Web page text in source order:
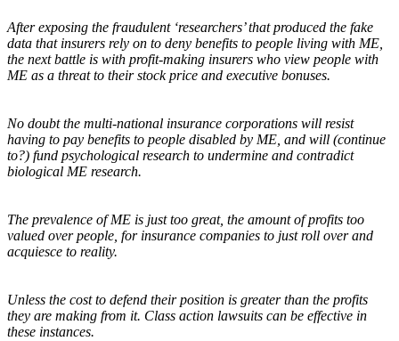
After exposing the fraudulent ‘researchers’ that produced the fake
data that insurers rely on to deny benefits to people living with ME,
the next battle is with profit-making insurers who view people with
ME as a threat to their stock price and executive bonuses.
No doubt the multi-national insurance corporations will resist
having to pay benefits to people disabled by ME, and will (continue
to?) fund psychological research to undermine and contradict
biological ME research.
The prevalence of ME is just too great, the amount of profits too
valued over people, for insurance companies to just roll over and
acquiesce to reality.
Unless the cost to defend their position is greater than the profits
they are making from it. Class action lawsuits can be effective in
these instances.